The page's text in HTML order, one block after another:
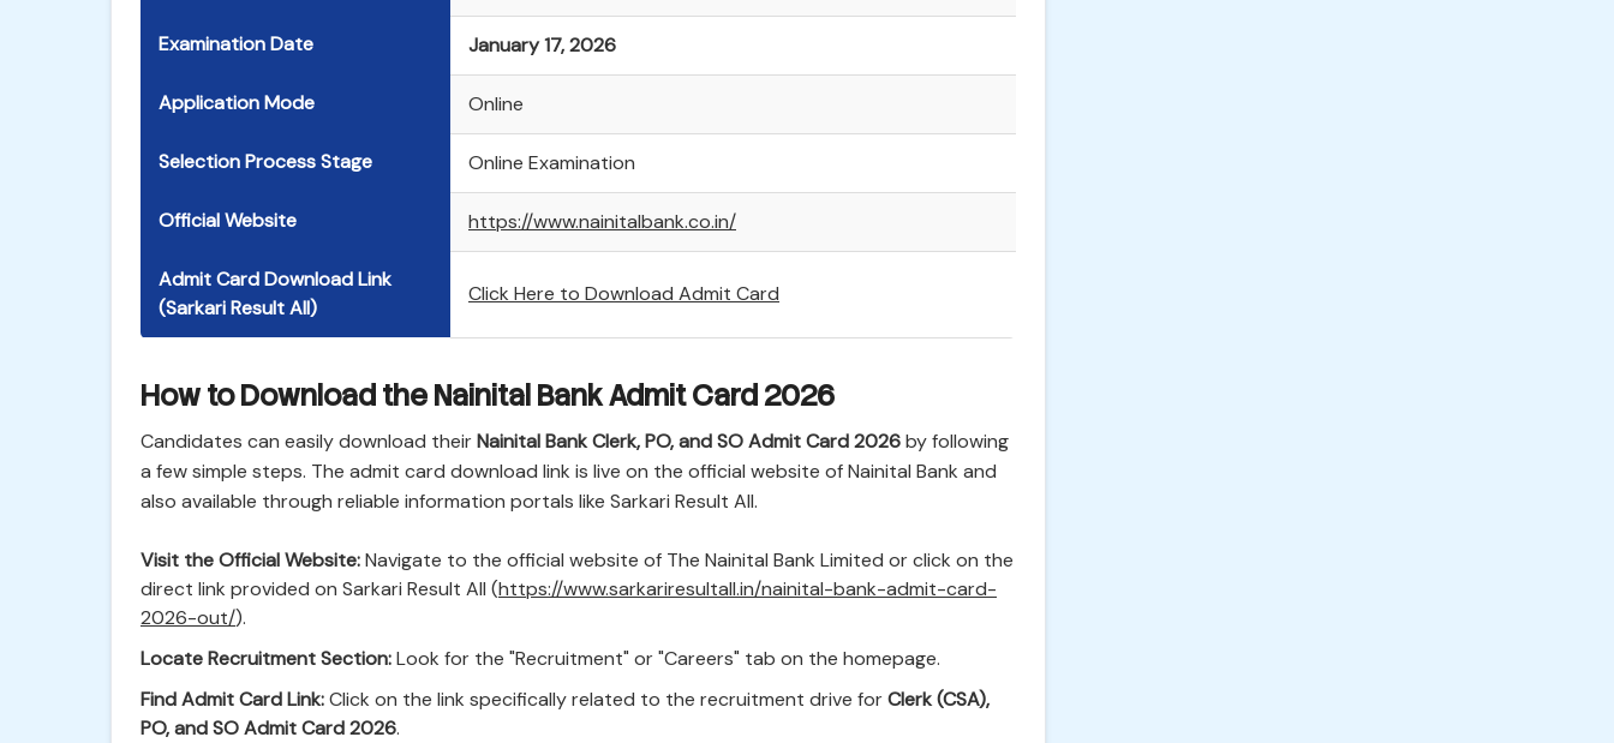
Examination Date January 17, 2026
Application Mode Online
Selection Process Stage Online Examination
Official Website https://www.nainitalbank.co.in/
Admit Card Download Link
(Sarkari Result All)
Click Here to Download Admit Card
How to Download the Nainital Bank Admit Card 2026
Candidates can easily download theirNainital Bank Clerk, PO, and SO Admit Card 2026by following
a few simple steps. The admit card download link is live on the official website of Nainital Bank and
also available through reliable information portals like Sarkari Result All.
Visit the Official Website:Navigate to the official website of The Nainital Bank Limited or click on the
direct link provided on Sarkari Result All (https://www.sarkariresultall.in/nainital-bank-admit-card-
2026-out/).
Locate Recruitment Section:Look for the "Recruitment" or "Careers" tab on the homepage.
Find Admit Card Link:Click on the link specifically related to the recruitment drive forClerk (CSA),
PO, and SO Admit Card 2026.